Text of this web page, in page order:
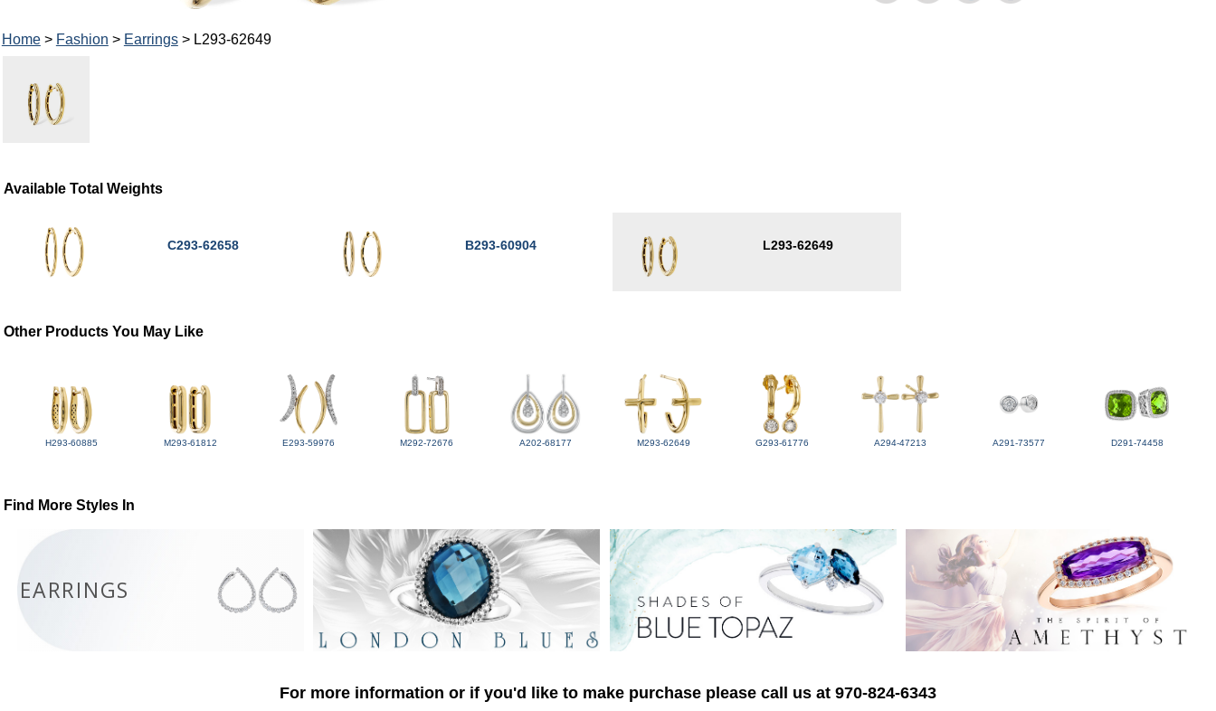
Home> Fashion > Earrings> L293-62649
Available Total Weights
C293-62658 B293-60904 L293-62649
Other Products You May Like
H293-60885 M293-61812 E293-59976 M292-72676 A202-68177 M293-62649 G293-61776 A294-47213 A291-73577 D291-74458
Find More Styles In
EARRINGS
For more information or if you'd like to make purchase please call us at 970-824-6343